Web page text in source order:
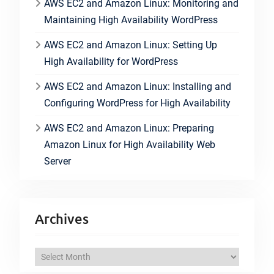
AWS EC2 and Amazon Linux: Monitoring and
Maintaining High Availability WordPress
AWS EC2 and Amazon Linux: Setting Up
High Availability for WordPress
AWS EC2 and Amazon Linux: Installing and
Configuring WordPress for High Availability
AWS EC2 and Amazon Linux: Preparing
Amazon Linux for High Availability Web
Server
Archives